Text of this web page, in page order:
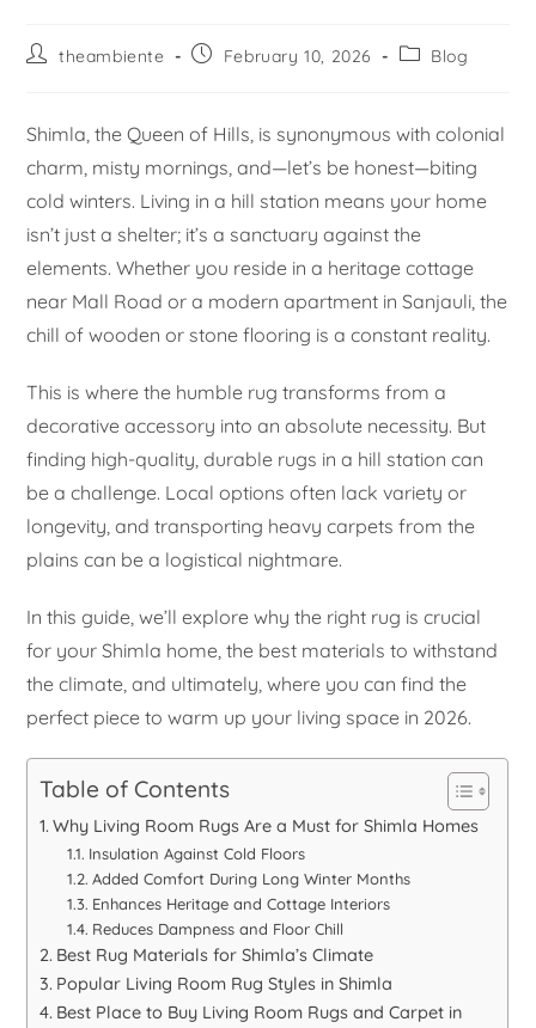
theambiente February 10, 2026 Blog
Shimla, the Queen of Hills, is synonymous with colonial
charm, misty mornings, and—let’s be honest—biting
cold winters. Living in a hill station means your home
isn’t just a shelter; it’s a sanctuary against the
elements. Whether you reside in a heritage cottage
near Mall Road or a modern apartment in Sanjauli, the
chill of wooden or stone flooring is a constant reality.
This is where the humble rug transforms from a
decorative accessory into an absolute necessity. But
finding high-quality, durable rugs in a hill station can
be a challenge. Local options often lack variety or
longevity, and transporting heavy carpets from the
plains can be a logistical nightmare.
In this guide, we’ll explore why the right rug is crucial
for your Shimla home, the best materials to withstand
the climate, and ultimately, where you can find the
perfect piece to warm up your living space in 2026.
Table of Contents
Why Living Room Rugs Are a Must for Shimla Homes
Insulation Against Cold Floors
Added Comfort During Long Winter Months
Enhances Heritage and Cottage Interiors
Reduces Dampness and Floor Chill
Best Rug Materials for Shimla’s Climate
Popular Living Room Rug Styles in Shimla
Best Place to Buy Living Room Rugs and Carpet in